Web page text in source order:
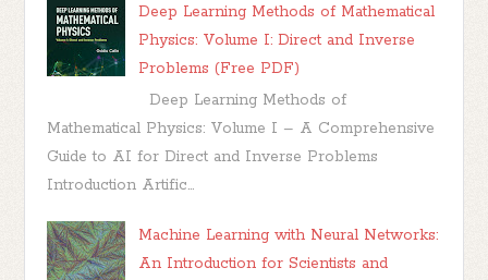
Deep Learning Methods of Mathematical
Physics: Volume I: Direct and Inverse
Problems (Free PDF)
Deep Learning Methods of
Mathematical Physics: Volume I – A Comprehensive
Guide to AI for Direct and Inverse Problems
Introduction Artific...
Machine Learning with Neural Networks:
An Introduction for Scientists and